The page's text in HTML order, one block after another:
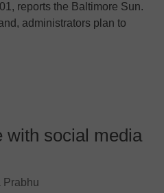
reports the Baltimore Sun.
administrators plan to
with social media
Prabhu